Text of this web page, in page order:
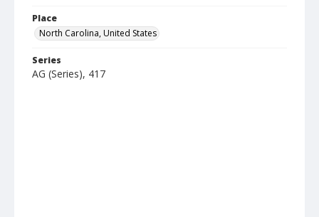
Place
North Carolina, United States
Series
AG (Series), 417